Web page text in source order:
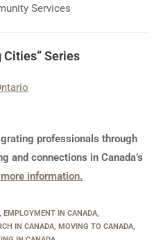
Services
Cities” Series
professionals through
and connections in Canada’s
information.
, EMPLOYMENT IN CANADA,
IN CANADA, MOVING TO CANADA,